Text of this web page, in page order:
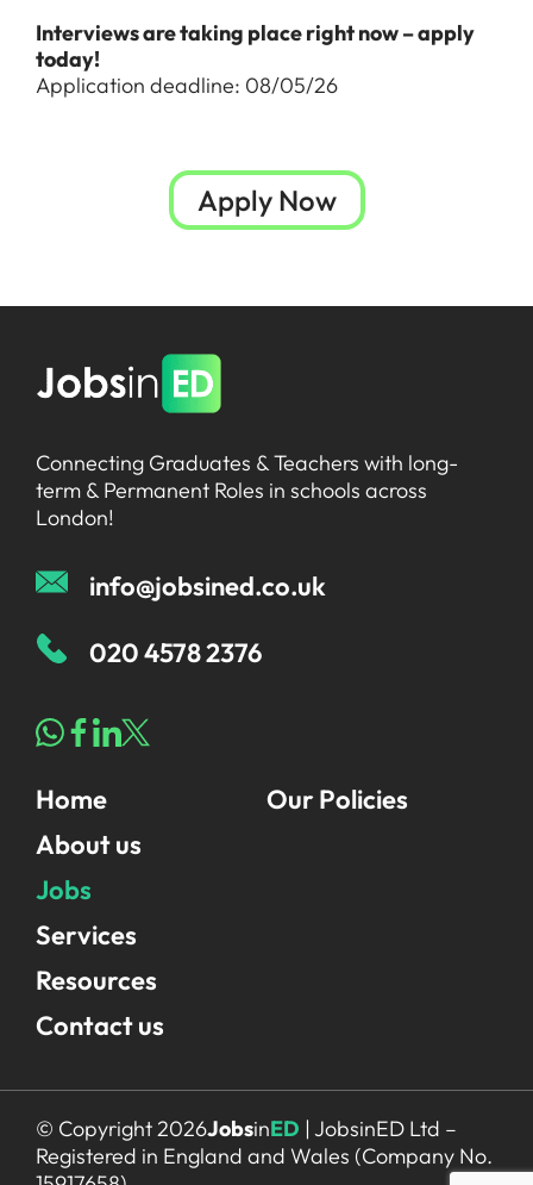
Interviews are taking place right now – apply
today!
Application deadline: 08/05/26
Apply Now
Connecting Graduates & Teachers with long-
term & Permanent Roles in schools across
London!
info@jobsined.co.uk
020 4578 2376
Home
About us
Jobs
Services
Resources
Contact us
Our Policies
© Copyright 2026JobsinED | JobsinED Ltd –
Registered in England and Wales (Company No.